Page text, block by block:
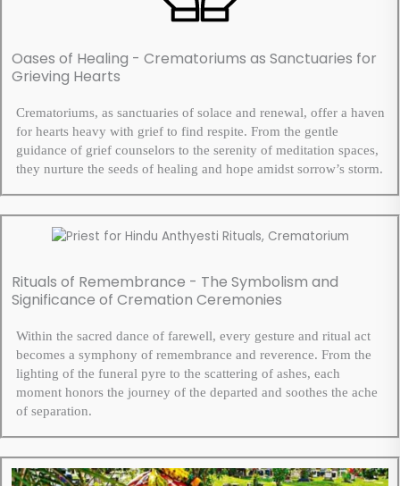
Oases of Healing - Crematoriums as Sanctuaries for
Grieving Hearts
Crematoriums, as sanctuaries of solace and renewal, offer a haven
for hearts heavy with grief to find respite. From the gentle
guidance of grief counselors to the serenity of meditation spaces,
they nurture the seeds of healing and hope amidst sorrow’s storm.
Rituals of Remembrance - The Symbolism and
Significance of Cremation Ceremonies
Within the sacred dance of farewell, every gesture and ritual act
becomes a symphony of remembrance and reverence. From the
lighting of the funeral pyre to the scattering of ashes, each
moment honors the journey of the departed and soothes the ache
of separation.